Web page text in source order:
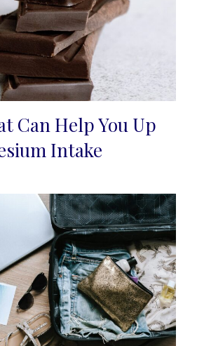
Can Help You Up
Intake